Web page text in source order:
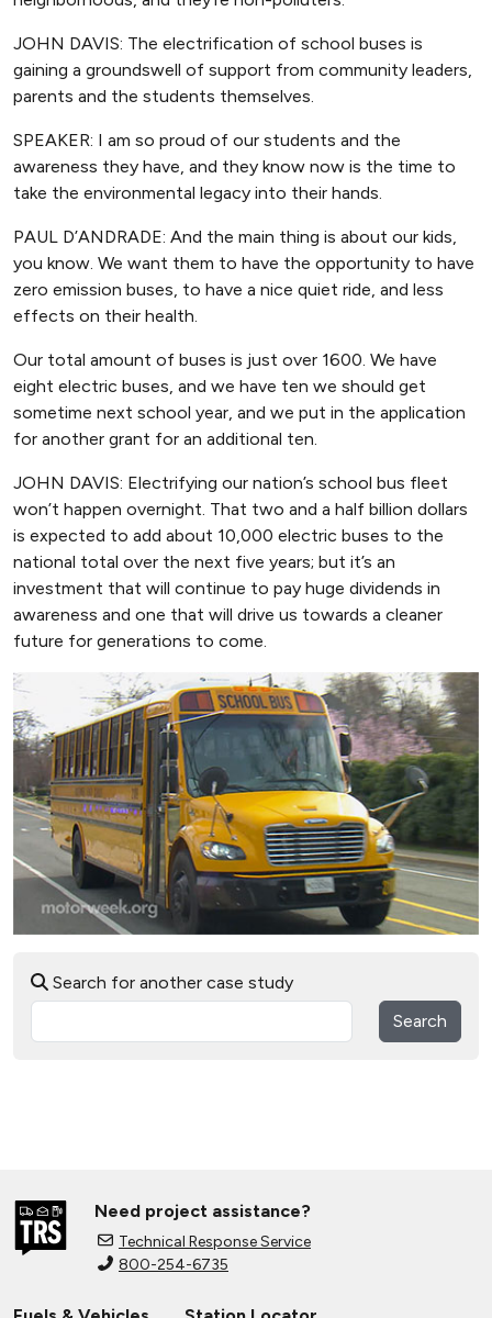
JOHN DAVIS: The electrification of school buses is
gaining a groundswell of support from community leaders,
parents and the students themselves.
SPEAKER: I am so proud of our students and the
awareness they have, and they know now is the time to
take the environmental legacy into their hands.
PAUL D’ANDRADE: And the main thing is about our kids,
you know. We want them to have the opportunity to have
zero emission buses, to have a nice quiet ride, and less
effects on their health.
Our total amount of buses is just over 1600. We have
eight electric buses, and we have ten we should get
sometime next school year, and we put in the application
for another grant for an additional ten.
JOHN DAVIS: Electrifying our nation’s school bus fleet
won’t happen overnight. That two and a half billion dollars
is expected to add about 10,000 electric buses to the
national total over the next five years; but it’s an
investment that will continue to pay huge dividends in
awareness and one that will drive us towards a cleaner
future for generations to come.
Search for another case study
Search
Need project assistance?
Technical Response Service
800-254-6735